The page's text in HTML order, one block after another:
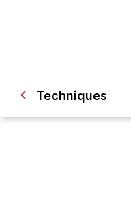
Techniques